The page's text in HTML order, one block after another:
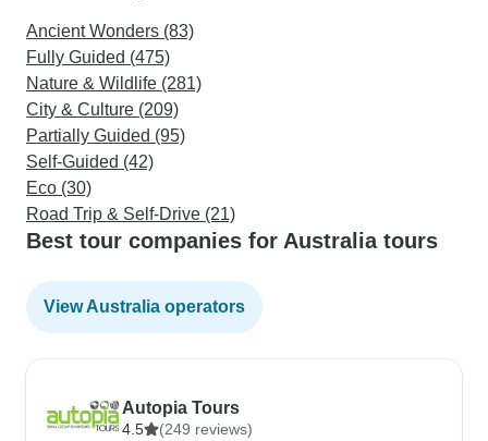
Ancient Wonders (83)
Fully Guided (475)
Nature & Wildlife (281)
City & Culture (209)
Partially Guided (95)
Self-Guided (42)
Eco (30)
Road Trip & Self-Drive (21)
Best tour companies for Australia tours
View Australia operators
Autopia Tours
4.5 (249 reviews)